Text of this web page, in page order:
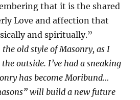
that it is the shared
Love and affection that
and spiritually.”
old style of Masonry, as I
outside. I’ve had a sneaking
has become Moribund…
will build a new future